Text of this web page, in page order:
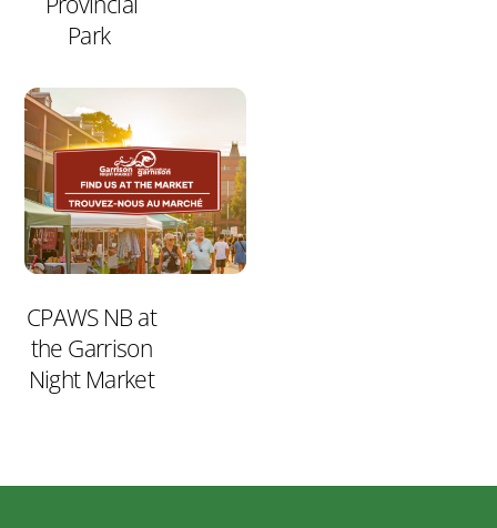
Park
CPAWS NB at
the Garrison
Night Market